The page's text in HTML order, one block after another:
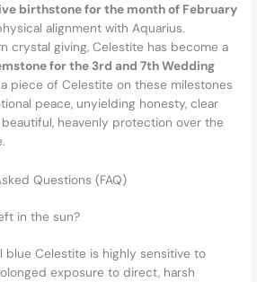
birthstone for the month of February
alignment with Aquarius.
crystal giving, Celestite has become a
for the 3rd and 7th Wedding
piece of Celestite on these milestones
peace, unyielding honesty, clear
heavenly protection over the
Questions (FAQ)
in the sun?
blue Celestite is highly sensitive to
exposure to direct, harsh